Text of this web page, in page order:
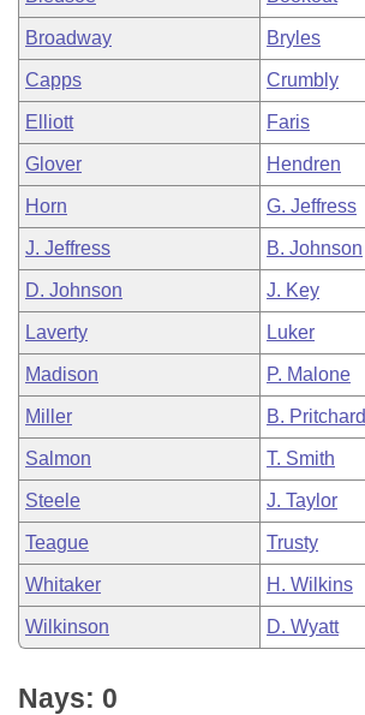
Broadway Bryles
Capps Crumbly
Elliott Faris
Glover Hendren
Horn G. Jeffress
J. Jeffress B. Johnson
D. Johnson J. Key
Laverty Luker
Madison P. Malone
Miller B. Pritchard
Salmon T. Smith
Steele J. Taylor
Teague Trusty
Whitaker H. Wilkins
Wilkinson D. Wyatt
Nays: 0